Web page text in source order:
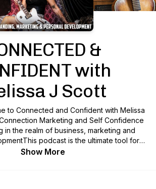
&
with
J Scott
to Connected and Confident with Melissa
Marketing and Self Confidence
in the realm of business, marketing and
podcast is the ultimate tool for
Managers, Sales Reps, Entrepreneurs,
Show More